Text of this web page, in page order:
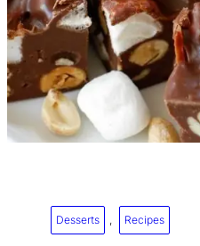
Desserts , Recipes